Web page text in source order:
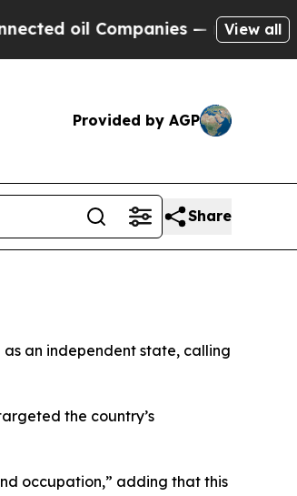
oil Companies — not View all
Provided by AGP
Share
as an independent state, calling
the country’s
occupation,” adding that this